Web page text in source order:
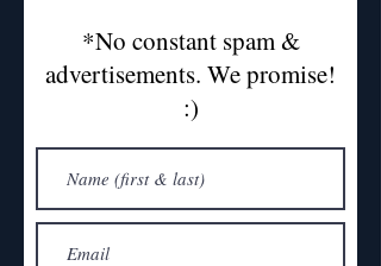
*No constant spam &
advertisements. We promise!
:)